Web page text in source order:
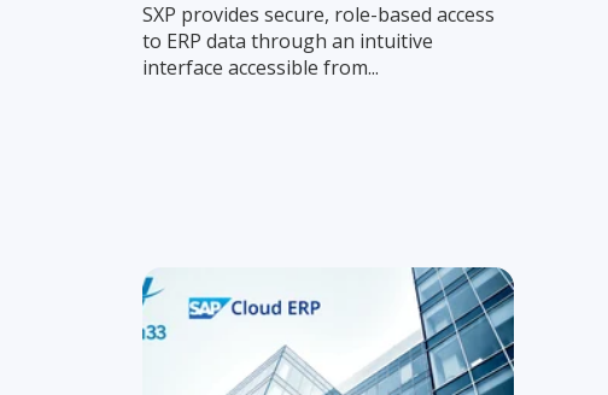
SXP provides secure, role-based access
to ERP data through an intuitive
interface accessible from...